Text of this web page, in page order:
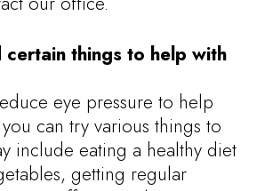
things to help with
eye pressure to help
can try various things to
include eating a healthy diet
getting regular